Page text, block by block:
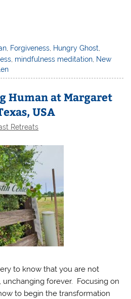
Forgiveness Hungry Ghost
mindfulness meditation New
Human at Margaret
USA
Retreats
to know that you are not
forever. Focusing on
to begin the transformation